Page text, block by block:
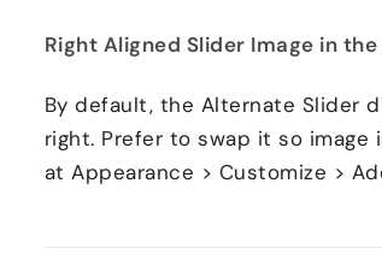
Right Aligned Slider Image in
By default, the Alternate Slider
right. Prefer to swap it so image
at Appearance > Customize >